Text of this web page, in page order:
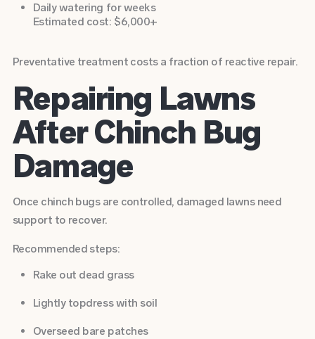
Daily watering for weeks
Estimated cost: $6,000+
Preventative treatment costs a fraction of reactive repair.
Repairing Lawns
After Chinch Bug
Damage
Once chinch bugs are controlled, damaged lawns need
support to recover.
Recommended steps:
Rake out dead grass
Lightly topdress with soil
Overseed bare patches